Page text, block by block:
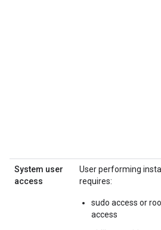
System user
access
User performing install
requires:
sudo access or
access